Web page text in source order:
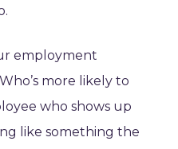
employment
more likely to
who shows up
like something the